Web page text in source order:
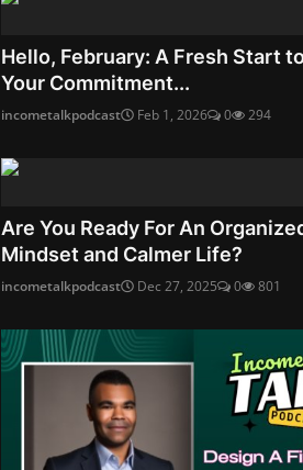
Hello, February: A Fresh Start
Your Commitment...
incometalkpodcast Feb 1, 2026 0 294
Are You Ready For An
Mindset and Calmer Life?
incometalkpodcast Dec 27, 2025 0 801